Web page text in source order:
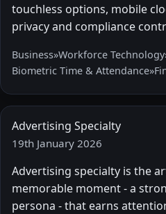
touchless options, mobile
privacy and compliance
Business»Workforce Technology
Biometric Time & Attendance»
Advertising Specialty
19th January 2026
Advertising specialty is the
memorable moment - a
persona - that earns